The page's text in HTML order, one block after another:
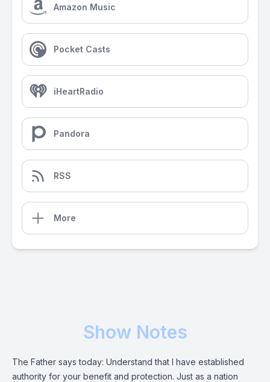
Amazon Music
Pocket Casts
iHeartRadio
Pandora
RSS
More
Show Notes
The Father says today: Understand that I have established
authority for your benefit and protection. Just as a nation